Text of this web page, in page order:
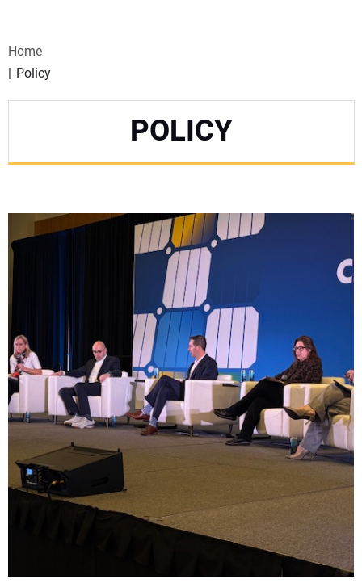
WEBINARS
EVENTS
CANADA
PROJECTS OF THE YEAR
SUBSCRIBE
CONTACT US
Home
Policy
POLICY